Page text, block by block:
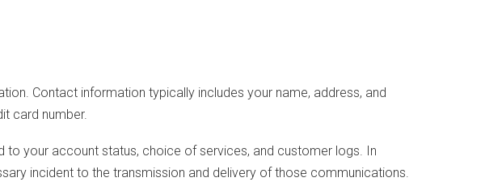
Contact information typically includes your name, address, and
card number.
to your account status, choice of services, and customer logs. In
incident to the transmission and delivery of those communications.